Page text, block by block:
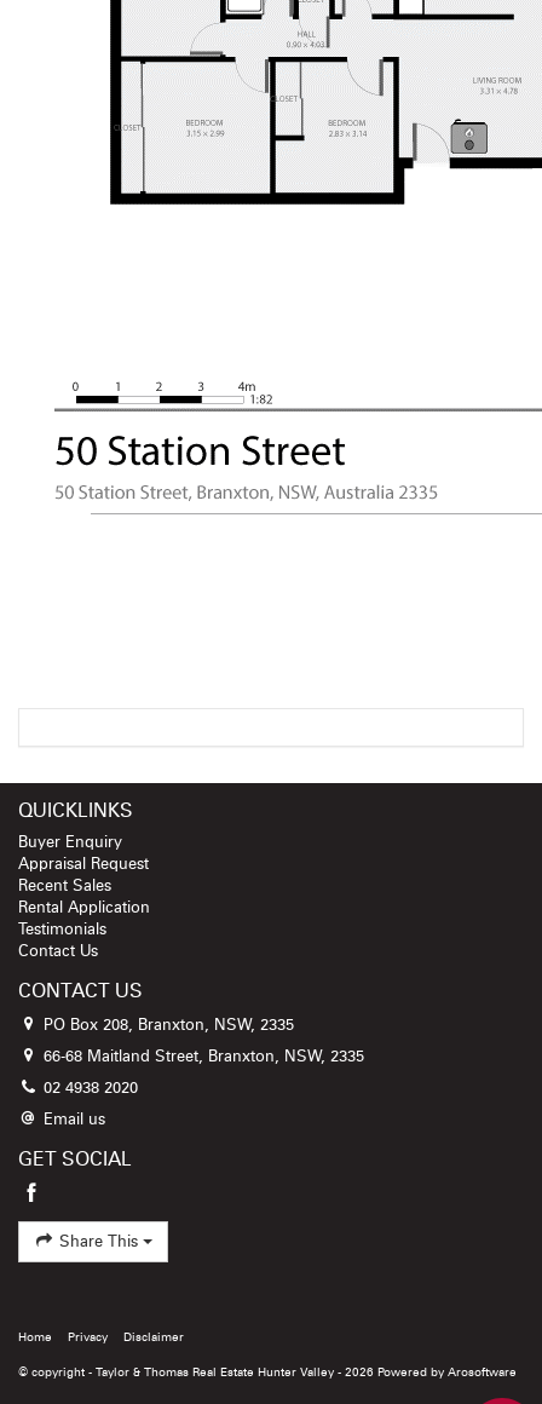
QUICKLINKS
Buyer Enquiry
Appraisal Request
Recent Sales
Rental Application
Testimonials
Contact Us
CONTACT US
PO Box 208, Branxton, NSW, 2335
66-68 Maitland Street, Branxton, NSW, 2335
02 4938 2020
Email us
GET SOCIAL
Share This
Home Privacy Disclaimer
© copyright - Taylor & Thomas Real Estate Hunter Valley - 2026 Powered by Arosoftware